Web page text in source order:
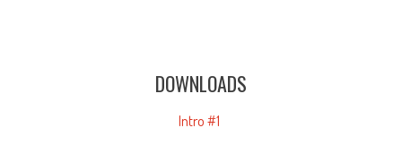
DOWNLOADS
Intro #1